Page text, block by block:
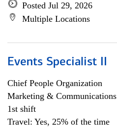
Posted Jul 29, 2026
Multiple Locations
Events Specialist II
Chief People Organization
Marketing & Communications
1st shift
Travel: Yes, 25% of the time